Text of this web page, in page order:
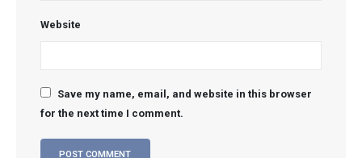
Website
Save my name, email, and website in this browser
for the next time I comment.